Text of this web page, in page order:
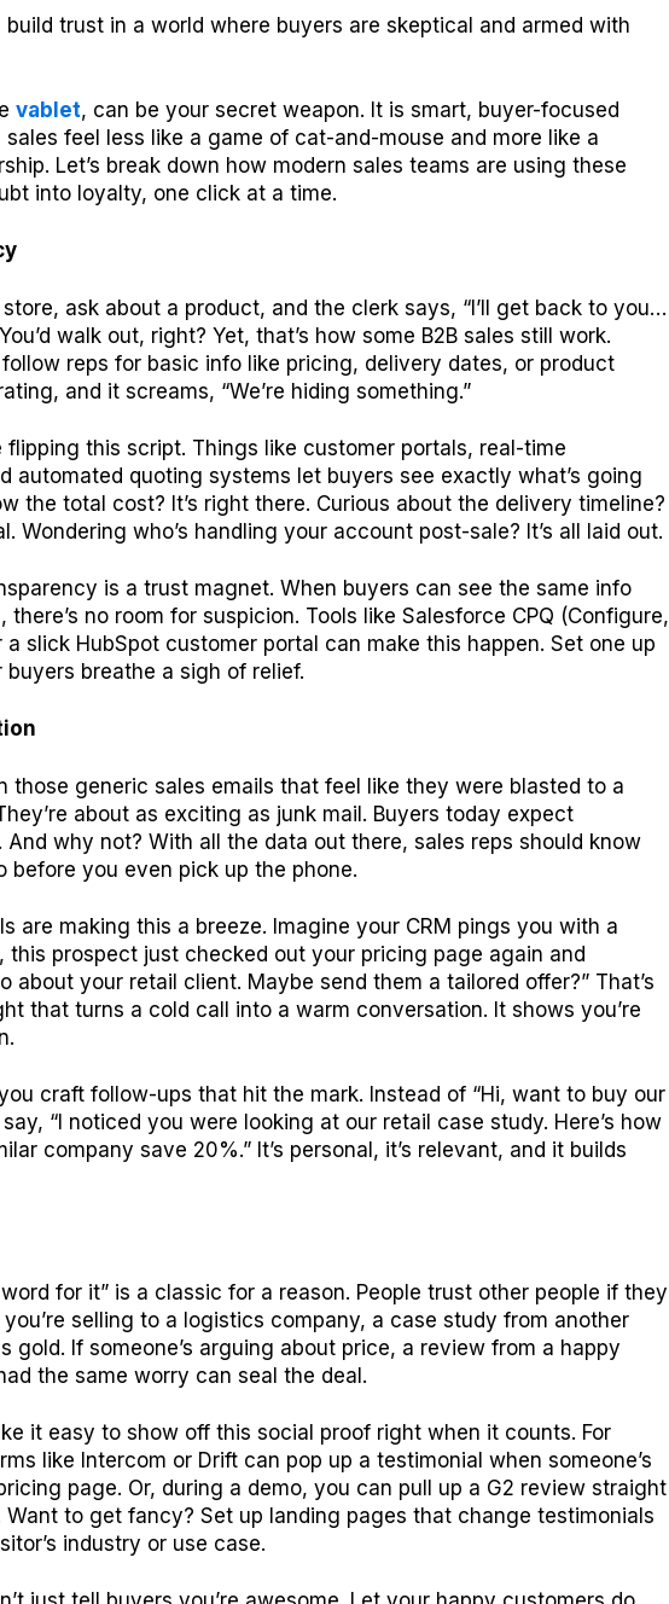
build trust in a world where buyers are skeptical and armed with
vablet, can be your secret weapon. It is smart, buyer-focused
sales feel less like a game of cat-and-mouse and more like a
Let’s break down how modern sales teams are using these
into loyalty, one click at a time.
ask about a product, and the clerk says, “I’ll get back to you…
walk out, right? Yet, that’s how some B2B sales still work.
reps for basic info like pricing, delivery dates, or product
and it screams, “We’re hiding something.”
flipping this script. Things like customer portals, real-time
automated quoting systems let buyers see exactly what’s going
the total cost? It’s right there. Curious about the delivery timeline?
Wondering who’s handling your account post-sale? It’s all laid out.
is a trust magnet. When buyers can see the same info
there’s no room for suspicion. Tools like Salesforce CPQ (Configure,
a slick HubSpot customer portal can make this happen. Set one up
breathe a sigh of relief.
those generic sales emails that feel like they were blasted to a
about as exciting as junk mail. Buyers today expect
And why not? With all the data out there, sales reps should know
before you even pick up the phone.
are making this a breeze. Imagine your CRM pings you with a
this prospect just checked out your pricing page again and
about your retail client. Maybe send them a tailored offer?” That’s
that turns a cold call into a warm conversation. It shows you’re
craft follow-ups that hit the mark. Instead of “Hi, want to buy our
“I noticed you were looking at our retail case study. Here’s how
company save 20%.” It’s personal, it’s relevant, and it builds
word for it” is a classic for a reason. People trust other people if they
selling to a logistics company, a case study from another
gold. If someone’s arguing about price, a review from a happy
the same worry can seal the deal.
it easy to show off this social proof right when it counts. For
like Intercom or Drift can pop up a testimonial when someone’s
page. Or, during a demo, you can pull up a G2 review straight
Want to get fancy? Set up landing pages that change testimonials
industry or use case.